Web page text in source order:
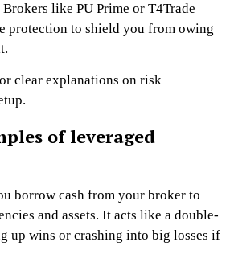
like PU Prime or T4Trade
protection to shield you from owing
clear explanations on risk
of leveraged
borrow cash from your broker to
and assets. It acts like a double-
up wins or crashing into big losses if